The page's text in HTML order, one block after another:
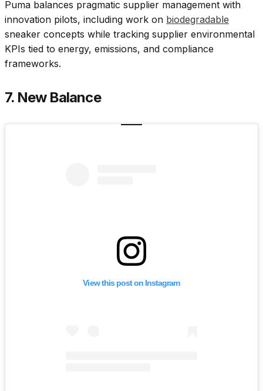
Puma balances pragmatic supplier management with
innovation pilots, including work on biodegradable
sneaker concepts while tracking supplier environmental
KPIs tied to energy, emissions, and compliance
frameworks.
7. New Balance
View this post on Instagram